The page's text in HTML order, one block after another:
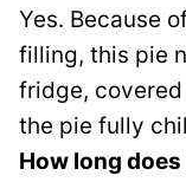
Yes. Because
filling, this pie
fridge,
the pie fully
How long